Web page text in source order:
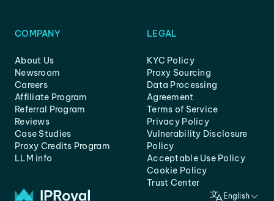
COMPANY
About Us
Newsroom
Careers
Affiliate Program
Referral Program
Reviews
Case Studies
Proxy Credits Program
LLM info
LEGAL
KYC Policy
Proxy Sourcing
Data Processing
Agreement
Terms of Service
Privacy Policy
Vulnerability Disclosure
Policy
Acceptable Use Policy
Cookie Policy
Trust Center
English